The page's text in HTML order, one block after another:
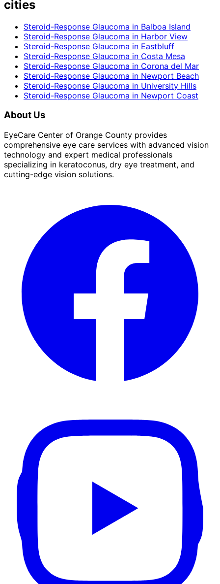
cities
Steroid-Response Glaucoma in Balboa Island
Steroid-Response Glaucoma in Harbor View
Steroid-Response Glaucoma in Eastbluff
Steroid-Response Glaucoma in Costa Mesa
Steroid-Response Glaucoma in Corona del Mar
Steroid-Response Glaucoma in Newport Beach
Steroid-Response Glaucoma in University Hills
Steroid-Response Glaucoma in Newport Coast
About Us
EyeCare Center of Orange County provides
comprehensive eye care services with advanced vision
technology and expert medical professionals
specializing in keratoconus, dry eye treatment, and
cutting-edge vision solutions.